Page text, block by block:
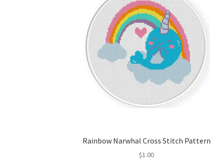
Rainbow Narwhal Cross Stitch Pattern
$1.00